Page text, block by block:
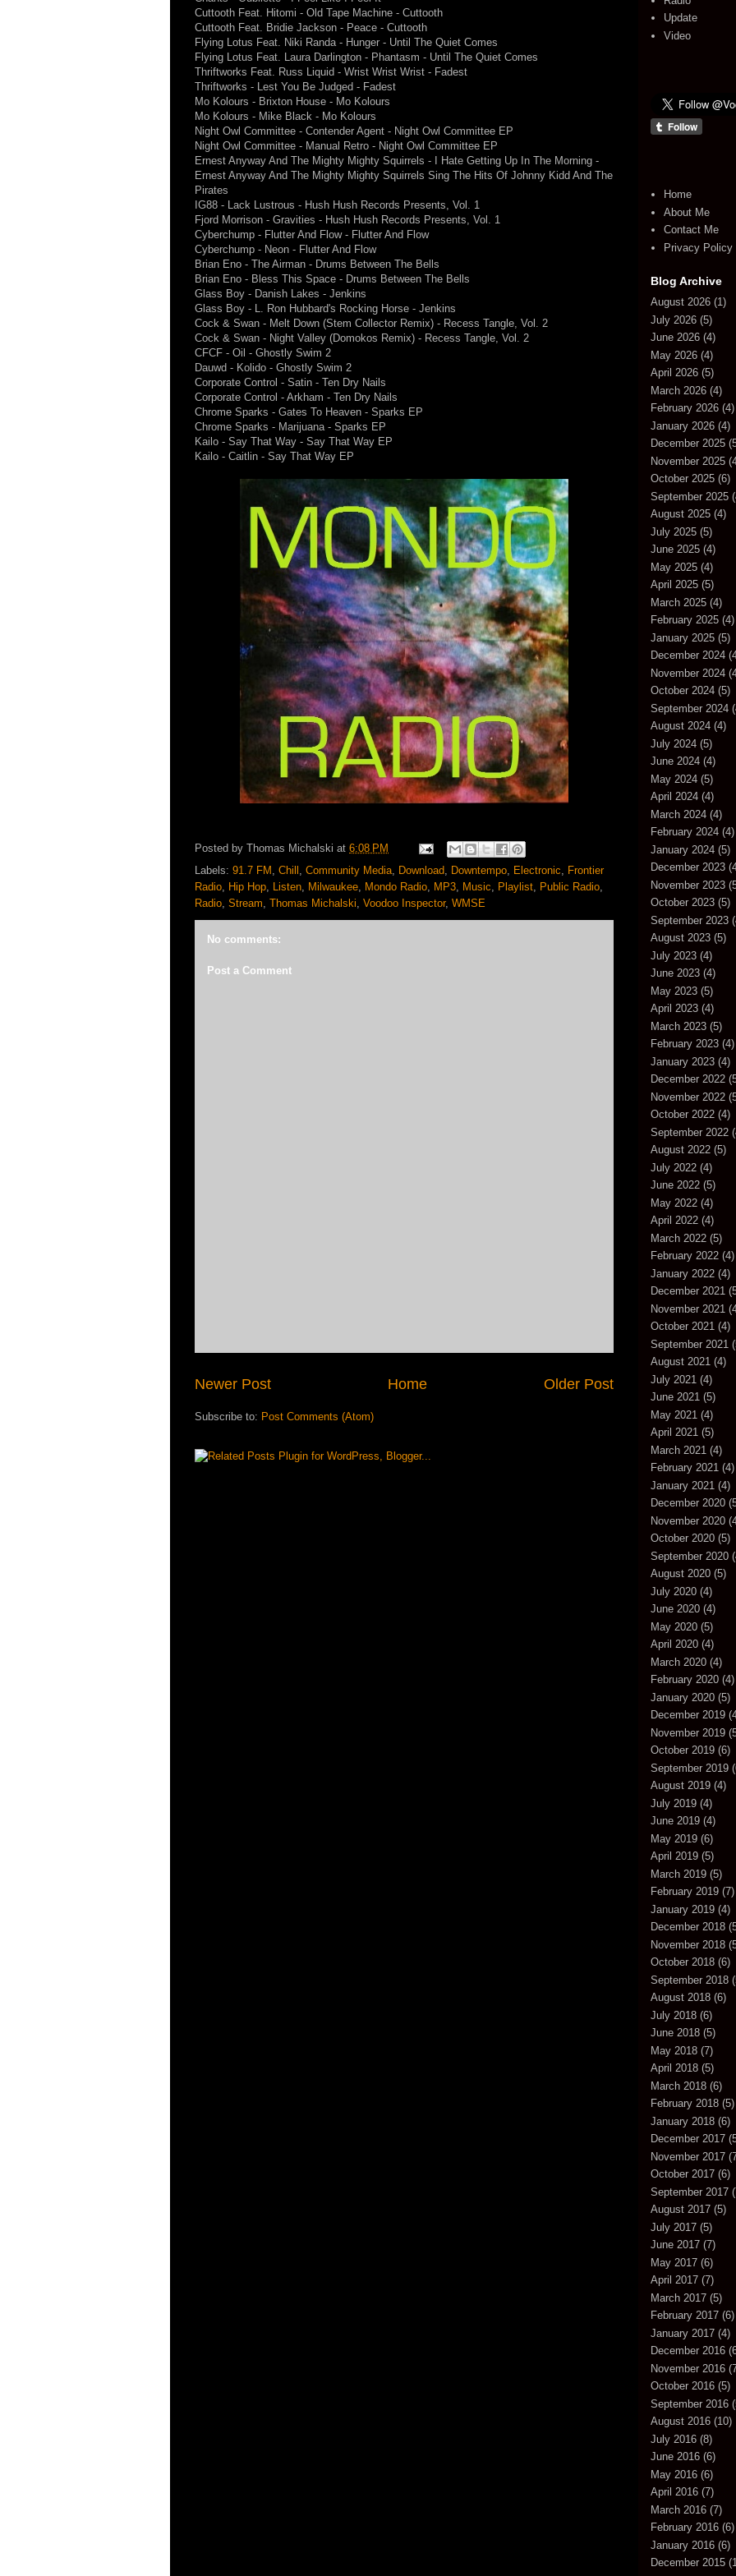
Cuttooth Feat. Hitomi - Old Tape Machine - Cuttooth
Cuttooth Feat. Bridie Jackson - Peace - Cuttooth
Flying Lotus Feat. Niki Randa - Hunger - Until The Quiet Comes
Flying Lotus Feat. Laura Darlington - Phantasm - Until The Quiet Comes
Thriftworks Feat. Russ Liquid - Wrist Wrist Wrist - Fadest
Thriftworks - Lest You Be Judged - Fadest
Mo Kolours - Brixton House - Mo Kolours
Mo Kolours - Mike Black - Mo Kolours
Night Owl Committee - Contender Agent - Night Owl Committee EP
Night Owl Committee - Manual Retro - Night Owl Committee EP
Ernest Anyway And The Mighty Mighty Squirrels - I Hate Getting Up In The Morning -
Ernest Anyway And The Mighty Mighty Squirrels Sing The Hits Of Johnny Kidd And The
Pirates
IG88 - Lack Lustrous - Hush Hush Records Presents, Vol. 1
Fjord Morrison - Gravities - Hush Hush Records Presents, Vol. 1
Cyberchump - Flutter And Flow - Flutter And Flow
Cyberchump - Neon - Flutter And Flow
Brian Eno - The Airman - Drums Between The Bells
Brian Eno - Bless This Space - Drums Between The Bells
Glass Boy - Danish Lakes - Jenkins
Glass Boy - L. Ron Hubbard's Rocking Horse - Jenkins
Cock & Swan - Melt Down (Stem Collector Remix) - Recess Tangle, Vol. 2
Cock & Swan - Night Valley (Domokos Remix) - Recess Tangle, Vol. 2
CFCF - Oil - Ghostly Swim 2
Dauwd - Kolido - Ghostly Swim 2
Corporate Control - Satin - Ten Dry Nails
Corporate Control - Arkham - Ten Dry Nails
Chrome Sparks - Gates To Heaven - Sparks EP
Chrome Sparks - Marijuana - Sparks EP
Kailo - Say That Way - Say That Way EP
Kailo - Caitlin - Say That Way EP
Posted by Thomas Michalski at 6:08 PM
Labels: 91.7 FM , Chill , Community Media, Download, Downtempo, Electronic, Frontier
Radio, Hip Hop, Listen, Milwaukee, Mondo Radio, MP3, Music, Playlist, Public Radio,
Radio, Stream, Thomas Michalski, Voodoo Inspector, WMSE
No comments:
Post a Comment
Newer Post Older Post
Home
Subscribe to: Post Comments (Atom)
Update
Video
Home
About Me
Contact Me
Privacy Policy
Blog Archive
August 2026 (1)
July 2026 (5)
June 2026 (4)
May 2026 (4)
April 2026 (5)
March 2026 (4)
February 2026 (4)
January 2026 (4)
December 2025
November 2025
October 2025 (6)
September 2025
August 2025 (4)
July 2025 (5)
June 2025 (4)
May 2025 (4)
April 2025 (5)
March 2025 (4)
February 2025 (4)
January 2025 (5)
December 2024
November 2024
October 2024 (5)
September 2024
August 2024 (4)
July 2024 (5)
June 2024 (4)
May 2024 (5)
April 2024 (4)
March 2024 (4)
February 2024 (4)
January 2024 (5)
December 2023
November 2023
October 2023 (5)
September 2023
August 2023 (5)
July 2023 (4)
June 2023 (4)
May 2023 (5)
April 2023 (4)
March 2023 (5)
February 2023 (4)
January 2023 (4)
December 2022
November 2022
October 2022 (4)
September 2022
August 2022 (5)
July 2022 (4)
June 2022 (5)
May 2022 (4)
April 2022 (4)
March 2022 (5)
February 2022 (4)
January 2022 (4)
December 2021
November 2021
October 2021 (4)
September 2021
August 2021 (4)
July 2021 (4)
June 2021 (5)
May 2021 (4)
April 2021 (5)
March 2021 (4)
February 2021 (4)
January 2021 (4)
December 2020
November 2020
October 2020 (5)
September 2020
August 2020 (5)
July 2020 (4)
June 2020 (4)
May 2020 (5)
April 2020 (4)
March 2020 (4)
February 2020 (4)
January 2020 (5)
December 2019
November 2019
October 2019 (6)
September 2019
August 2019 (4)
July 2019 (4)
June 2019 (4)
May 2019 (6)
April 2019 (5)
March 2019 (5)
February 2019 (7)
January 2019 (4)
December 2018
November 2018
October 2018 (6)
September 2018
August 2018 (6)
July 2018 (6)
June 2018 (5)
May 2018 (7)
April 2018 (5)
March 2018 (6)
February 2018 (5)
January 2018 (6)
December 2017
November 2017
October 2017 (6)
September 2017
August 2017 (5)
July 2017 (5)
June 2017 (7)
May 2017 (6)
April 2017 (7)
March 2017 (5)
February 2017 (6)
January 2017 (4)
December 2016
November 2016
October 2016 (5)
September 2016
August 2016 (10)
July 2016 (8)
June 2016 (6)
May 2016 (6)
April 2016 (7)
March 2016 (7)
February 2016 (6)
January 2016 (6)
December 2015